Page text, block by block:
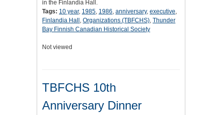
in the Finlandia Hall.
Tags: 10 year, 1985, 1986, anniversary, executive,
Finlandia Hall , Organizations (TBFCHS), Thunder
Bay Finnish Canadian Historical Society
Not viewed
TBFCHS 10th
Anniversary Dinner